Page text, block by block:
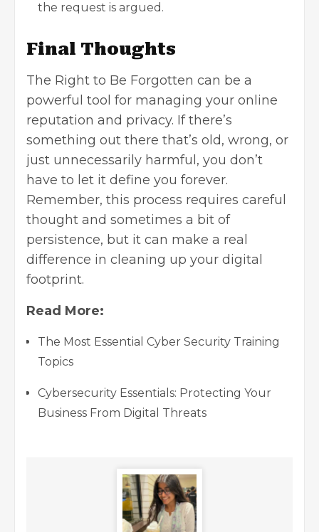
the request is argued.
Final Thoughts
The Right to Be Forgotten can be a
powerful tool for managing your online
reputation and privacy. If there’s
something out there that’s old, wrong, or
just unnecessarily harmful, you don’t
have to let it define you forever.
Remember, this process requires careful
thought and sometimes a bit of
persistence, but it can make a real
difference in cleaning up your digital
footprint.
Read More:
The Most Essential Cyber Security Training
Topics
Cybersecurity Essentials: Protecting Your
Business From Digital Threats